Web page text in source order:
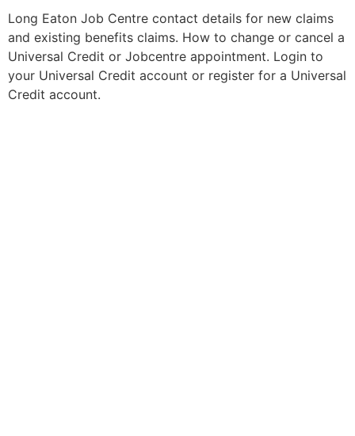
Long Eaton Job Centre contact details for new claims
and existing benefits claims. How to change or cancel a
Universal Credit or Jobcentre appointment. Login to
your Universal Credit account or register for a Universal
Credit account.